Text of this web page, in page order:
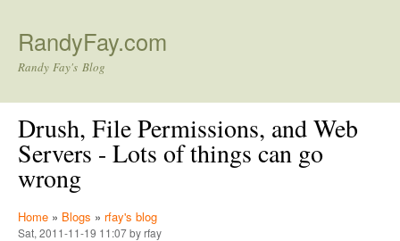
RandyFay.com
Randy Fay's Blog
Drush, File Permissions, and Web
Servers - Lots of things can go
wrong
Home » Blogs » rfay's blog
Sat, 2011-11-19 11:07 by rfay